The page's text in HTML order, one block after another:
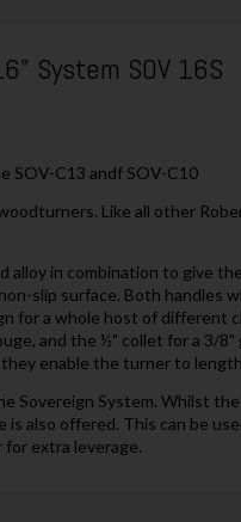
System SOV 16S
SOV-C13 andf SOV-C10
Like all other
alloy in combination to give
slip surface. Both
for a whole host of different
and the ½" collet for a 3/
enable the turner to
Sovereign System. Whilst
is also offered. This can be
extra leverage.